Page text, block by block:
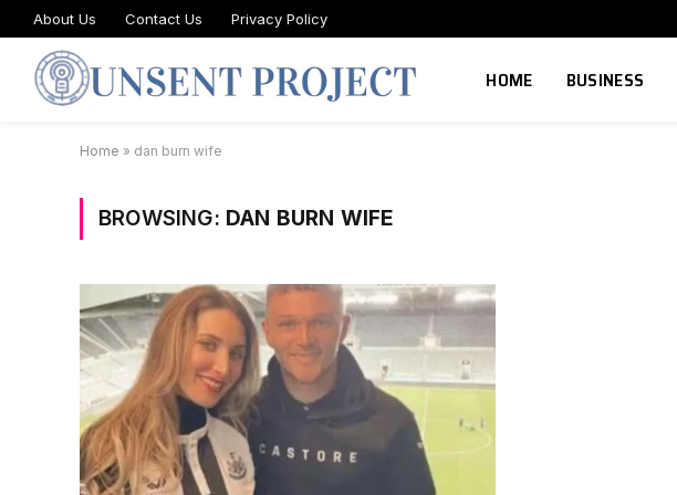
About Us Contact Us Privacy Policy
HOME BUSINESS
Home » dan burn wife
BROWSING: DAN BURN WIFE